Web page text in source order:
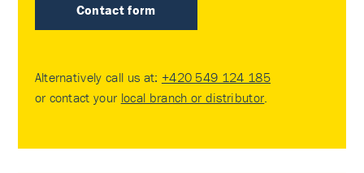
Contact form
Alternatively call us at: +420 549 124 185
or contact your local branch or distributor